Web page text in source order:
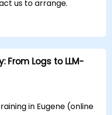
us to arrange.
From Logs to LLM-
in Eugene (online